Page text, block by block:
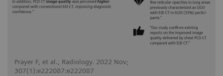
Prayer F, et al., Radiology. 2022 Nov;
307(1):e222087:e222087